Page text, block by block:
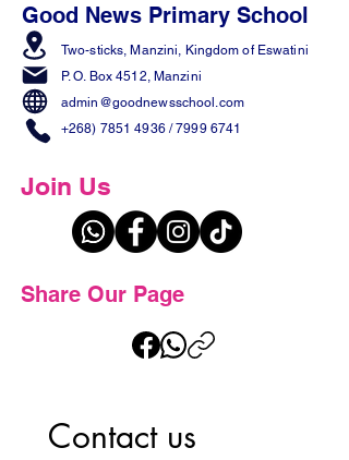
Good News Primary School
Two-sticks, Manzini, Kingdom of Eswatini
P. O. Box 4512, Manzini
admin@goodnewsschool.com
+268) 7851 4936/7999 6741
Join Us
Share Our Page
Contact us